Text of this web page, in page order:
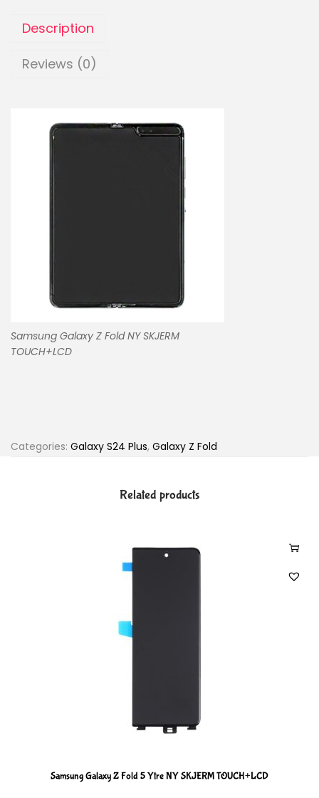
Description
Reviews (0)
Samsung Galaxy Z Fold NY SKJERM
TOUCH+LCD
Categories: Galaxy S24 Plus, Galaxy Z Fold
Related products
Samsung Galaxy Z Fold 5 Ytre NY SKJERM TOUCH+LCD